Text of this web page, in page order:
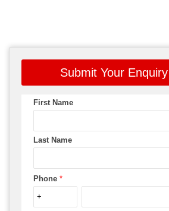
Submit Your
First Name
Last Name
Phone *